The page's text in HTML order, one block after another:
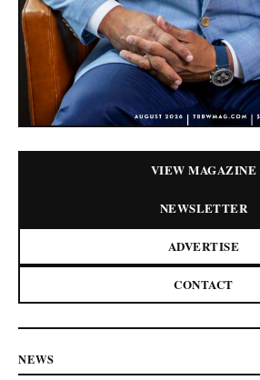
VIEW MAGAZINE
NEWSLETTER
ADVERTISE
CONTACT
NEWS